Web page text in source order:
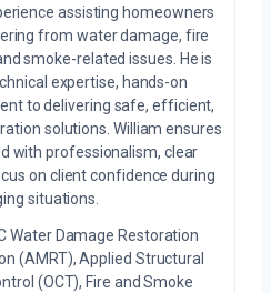
assisting homeowners
from water damage, fire
smoke-related issues. He is
expertise, hands-on
to delivering safe, efficient,
solutions. William ensures
with professionalism, clear
on client confidence during
situations.
Water Damage Restoration
(AMRT), Applied Structural
(OCT), Fire and Smoke